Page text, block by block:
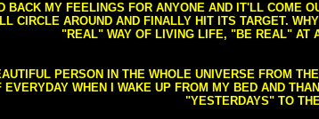
BACK MY FEELINGS FOR ANYONE AND IT'LL COME
CIRCLE AROUND AND FINALLY HIT ITS TARGET.
"REAL" WAY OF LIVING LIFE, "BE REAL" AT
PERSON IN THE WHOLE UNIVERSE FROM
WHEN I WAKE UP FROM MY BED AND
"YESTERDAYS" TO